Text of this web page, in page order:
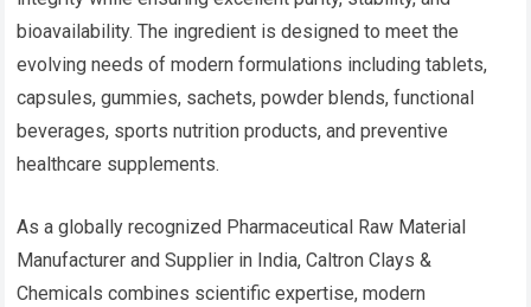
bioavailability. The ingredient is designed to meet the
evolving needs of modern formulations including tablets,
capsules, gummies, sachets, powder blends, functional
beverages, sports nutrition products, and preventive
healthcare supplements.
As a globally recognized Pharmaceutical Raw Material
Manufacturer and Supplier in India, Caltron Clays &
Chemicals combines scientific expertise, modern